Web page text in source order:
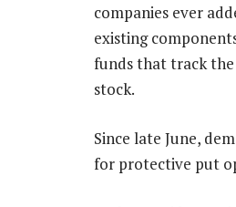
companies ever
existing
funds that track the
stock.
Since late June,
for protective put